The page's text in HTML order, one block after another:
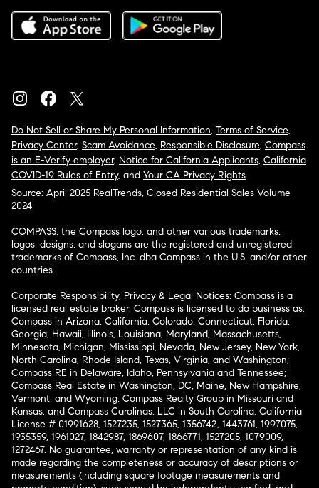
Do Not Sell or Share My Personal Information, Terms of Service,
Privacy Center, Scam Avoidance, Responsible Disclosure, Compass
is an E-Verify employer, Notice for California Applicants, California
COVID-19 Rules of Entry, and Your CA Privacy Rights
Source: April 2025 RealTrends, Closed Residential Sales Volume
2024
COMPASS, the Compass logo, and other various trademarks,
logos, designs, and slogans are the registered and unregistered
trademarks of Compass, Inc. dba Compass in the U.S. and/or other
countries.
Corporate Responsibility, Privacy & Legal Notices: Compass is a
licensed real estate broker. Compass is licensed to do business as:
Compass in Arizona, California, Colorado, Connecticut, Florida,
Georgia, Hawaii, Illinois, Louisiana, Maryland, Massachusetts,
Minnesota, Michigan, Mississippi, Nevada, New Jersey, New York,
North Carolina, Rhode Island, Texas, Virginia, and Washington;
Compass RE in Delaware, Idaho, Pennsylvania and Tennessee;
Compass Real Estate in Washington, DC, Maine, New Hampshire,
Vermont, and Wyoming; Compass Realty Group in Missouri and
Kansas; and Compass Carolinas, LLC in South Carolina. California
License # 01991628, 1527235, 1527365, 1356742, 1443761, 1997075,
1935359, 1961027, 1842987, 1869607, 1866771, 1527205, 1079009,
1272467. No guarantee, warranty or representation of any kind is
made regarding the completeness or accuracy of descriptions or
measurements (including square footage measurements and